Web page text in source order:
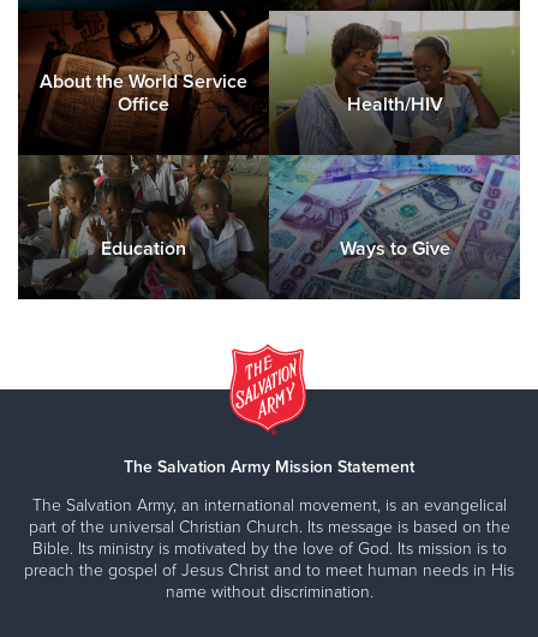
About the World Service
Office
Health/HIV
Education Ways to Give
The Salvation Army Mission Statement
The Salvation Army, an international movement, is an evangelical
part of the universal Christian Church. Its message is based on the
Bible. Its ministry is motivated by the love of God. Its mission is to
preach the gospel of Jesus Christ and to meet human needs in His
name without discrimination.